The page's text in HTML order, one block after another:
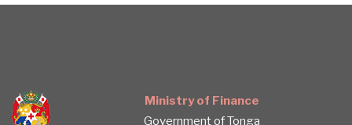
Ministry of Finance
Government of Tonga